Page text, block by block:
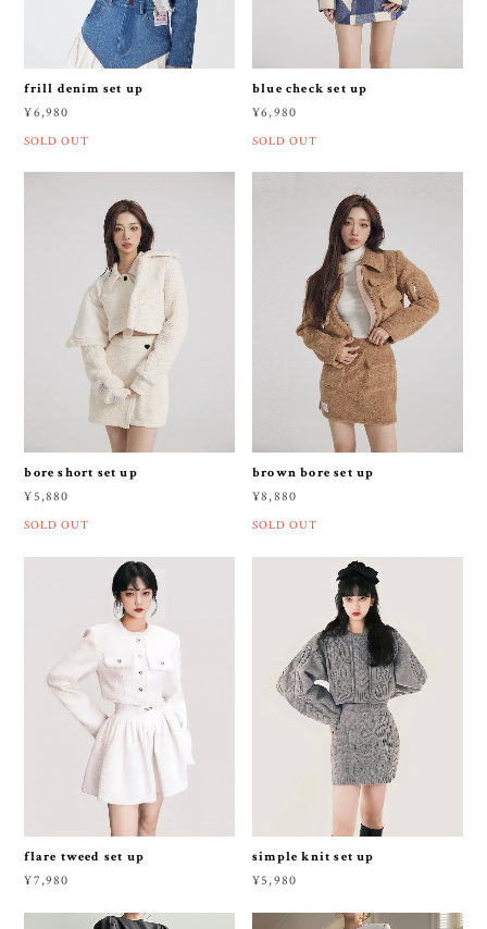
frill denim set up
¥6,980
SOLD OUT
blue check set up
¥6,980
SOLD OUT
bore short set up
¥5,880
SOLD OUT
brown bore set up
¥8,880
SOLD OUT
flare tweed set up
¥7,980
simple knit set up
¥5,980